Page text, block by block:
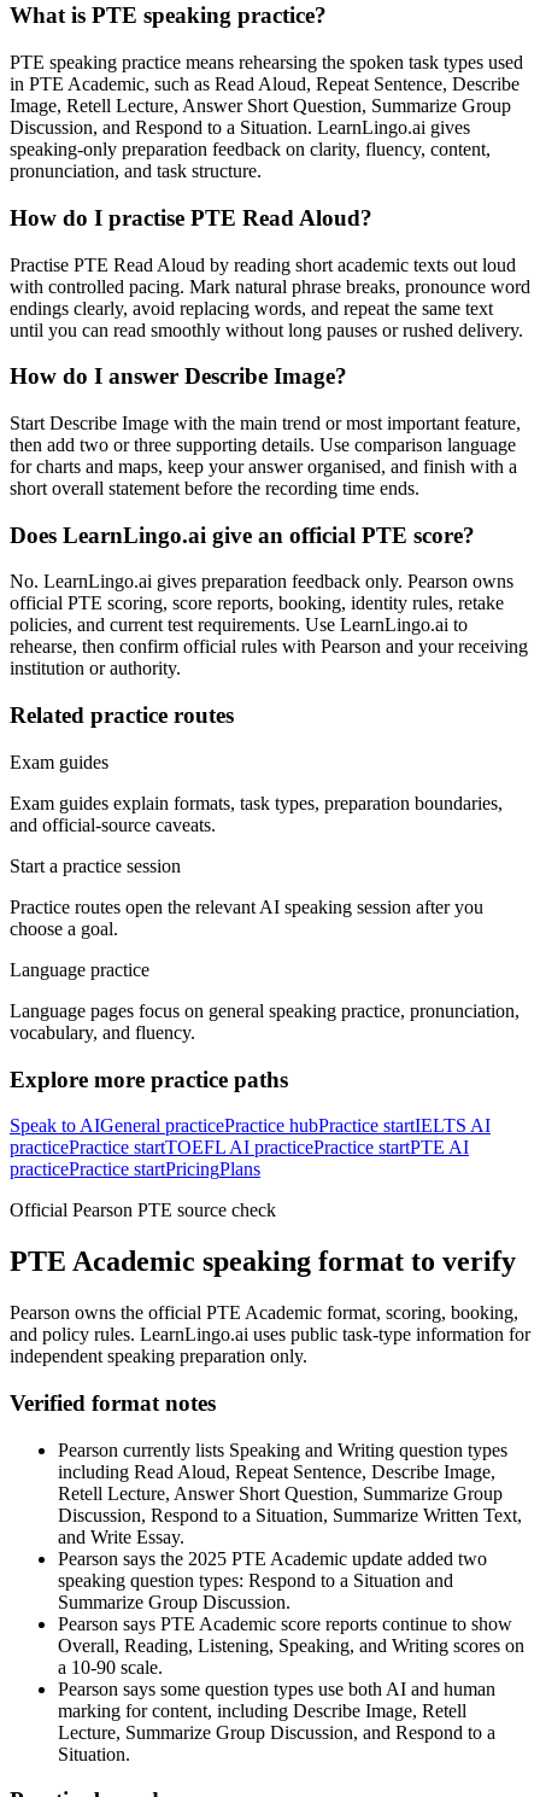
What is PTE speaking practice?
PTE speaking practice means rehearsing the spoken task types used
in PTE Academic, such as Read Aloud, Repeat Sentence, Describe
Image, Retell Lecture, Answer Short Question, Summarize Group
Discussion, and Respond to a Situation. LearnLingo.ai gives
speaking-only preparation feedback on clarity, fluency, content,
pronunciation, and task structure.
How do I practise PTE Read Aloud?
Practise PTE Read Aloud by reading short academic texts out loud
with controlled pacing. Mark natural phrase breaks, pronounce word
endings clearly, avoid replacing words, and repeat the same text
until you can read smoothly without long pauses or rushed delivery.
How do I answer Describe Image?
Start Describe Image with the main trend or most important feature,
then add two or three supporting details. Use comparison language
for charts and maps, keep your answer organised, and finish with a
short overall statement before the recording time ends.
Does LearnLingo.ai give an official PTE score?
No. LearnLingo.ai gives preparation feedback only. Pearson owns
official PTE scoring, score reports, booking, identity rules, retake
policies, and current test requirements. Use LearnLingo.ai to
rehearse, then confirm official rules with Pearson and your receiving
institution or authority.
Related practice routes
Exam guides
Exam guides explain formats, task types, preparation boundaries,
and official-source caveats.
Start a practice session
Practice routes open the relevant AI speaking session after you
choose a goal.
Language practice
Language pages focus on general speaking practice, pronunciation,
vocabulary, and fluency.
Explore more practice paths
Speak to AIGeneral practicePractice hubPractice startIELTS AI
practicePractice startTOEFL AI practicePractice startPTE AI
practicePractice startPricingPlans
Official Pearson PTE source check
PTE Academic speaking format to verify
Pearson owns the official PTE Academic format, scoring, booking,
and policy rules. LearnLingo.ai uses public task-type information for
independent speaking preparation only.
Verified format notes
Pearson currently lists Speaking and Writing question types
including Read Aloud, Repeat Sentence, Describe Image,
Retell Lecture, Answer Short Question, Summarize Group
Discussion, Respond to a Situation, Summarize Written Text,
and Write Essay.
Pearson says the 2025 PTE Academic update added two
speaking question types: Respond to a Situation and
Summarize Group Discussion.
Pearson says PTE Academic score reports continue to show
Overall, Reading, Listening, Speaking, and Writing scores on
a 10-90 scale.
Pearson says some question types use both AI and human
marking for content, including Describe Image, Retell
Lecture, Summarize Group Discussion, and Respond to a
Situation.